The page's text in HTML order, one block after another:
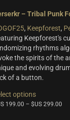
on
product
page
– Tribal Punk
, Keepforest,
Keepforest's
rhythms
the spirits of the
and evolving
of a button.
optionsproduct
has
199.00 – $US 299.00